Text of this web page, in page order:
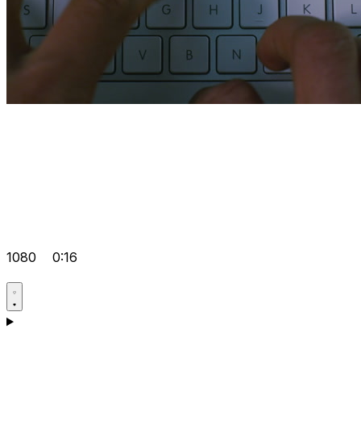
1080 0:16